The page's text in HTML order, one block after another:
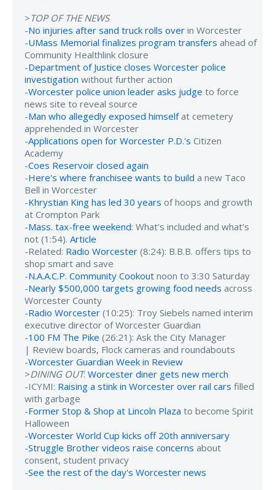
>TOP OF THE NEWS
-No injuries after sand truck rolls over in Worcester
-UMass Memorial finalizes program transfers ahead of
Community Healthlink closure
-Department of Justice closes Worcester police
investigation without further action
-Worcester police union leader asks judge to force
news site to reveal source
-Man who allegedly exposed himselfat cemetery
apprehended in Worcester
-Applications open for Worcester P.D.'s Citizen
Academy
-Coes Reservoir closed again
-Here's where franchisee wants to build a new Taco
Bell in Worcester
-Khrystian King has led 30 years of hoops and growth
at Crompton Park
-Mass. tax-free weekend: What’s included and what’s
not (1:54). Article
-Related: Radio Worcester (8:24): B.B.B. offers tips to
shop smart and save
-N.A.A.C.P. Community Cookout noon to 3:30 Saturday
-Nearly $500,000 targets growing food needs across
Worcester County
-Radio Worcester (10:25): Troy Siebels named interim
executive director of Worcester Guardian
-100 FM The Pike (26:21): Ask the City Manager
| Review boards, Flock cameras and roundabouts
-Worcester Guardian Week in Review
>DINING OUT: Worcester diner gets new merch
-ICYMI: Raising a stink in Worcester over rail cars filled
with garbage
-Former Stop & Shop at Lincoln Plaza to become Spirit
Halloween
-Worcester World Cup kicks off 20th anniversary
-Struggle Brother videos raise concerns about
consent, student privacy
-See the rest of the day's Worcester news